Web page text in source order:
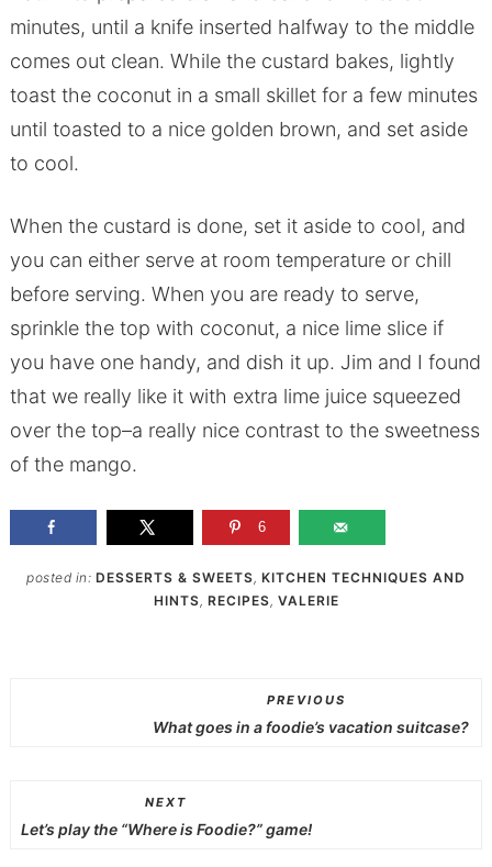
minutes, until a knife inserted halfway to the middle
comes out clean. While the custard bakes, lightly
toast the coconut in a small skillet for a few minutes
until toasted to a nice golden brown, and set aside
to cool.
When the custard is done, set it aside to cool, and
you can either serve at room temperature or chill
before serving. When you are ready to serve,
sprinkle the top with coconut, a nice lime slice if
you have one handy, and dish it up. Jim and I found
that we really like it with extra lime juice squeezed
over the top–a really nice contrast to the sweetness
of the mango.
6
posted in: DESSERTS & SWEETS, KITCHEN TECHNIQUES AND
HINTS, RECIPES, VALERIE
PREVIOUS
What goes in a foodie’s vacation suitcase?
NEXT
Let’s play the “Where is Foodie?” game!